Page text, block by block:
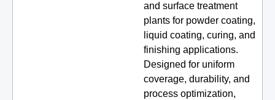
and surface treatment
plants for powder coating,
liquid coating, curing, and
finishing applications.
Designed for uniform
coverage, durability, and
process optimization,